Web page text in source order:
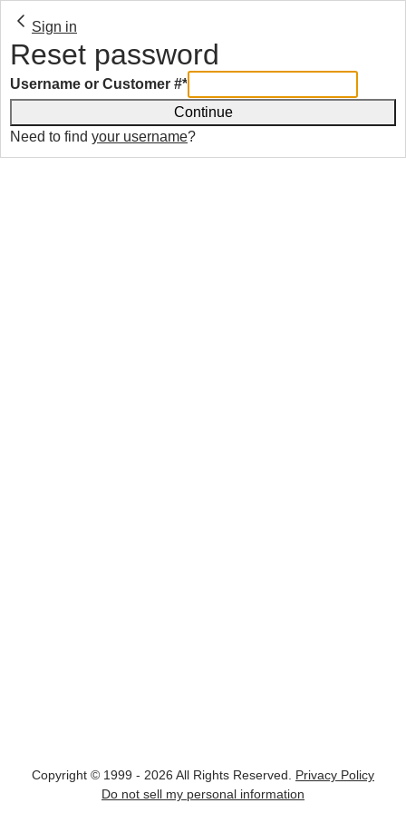
Sign in
Reset password
Username or Customer #*
Continue
Need to find your username?
Copyright © 1999 - 2026 All Rights Reserved.
Privacy Policy
Do not sell my personal information